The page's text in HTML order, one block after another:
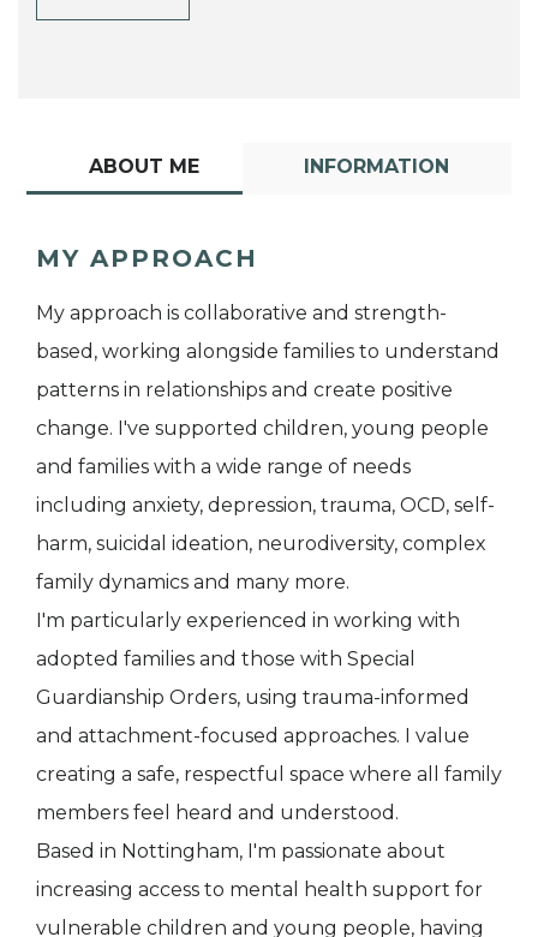
ABOUT ME INFORMATION
MY APPROACH
My approach is collaborative and strength-
based, working alongside families to understand
patterns in relationships and create positive
change. I've supported children, young people
and families with a wide range of needs
including anxiety, depression, trauma, OCD, self-
harm, suicidal ideation, neurodiversity, complex
family dynamics and many more.
I'm particularly experienced in working with
adopted families and those with Special
Guardianship Orders, using trauma-informed
and attachment-focused approaches. I value
creating a safe, respectful space where all family
members feel heard and understood.
Based in Nottingham, I'm passionate about
increasing access to mental health support for
vulnerable children and young people, having